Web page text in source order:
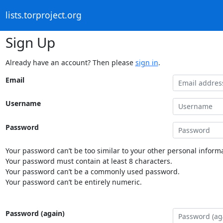
lists.torproject.org
Sign Up
Already have an account? Then please sign in.
Email
Username
Password
Your password can’t be too similar to your other personal
Your password must contain at least 8 characters.
Your password can’t be a commonly used password.
Your password can’t be entirely numeric.
Password (again)